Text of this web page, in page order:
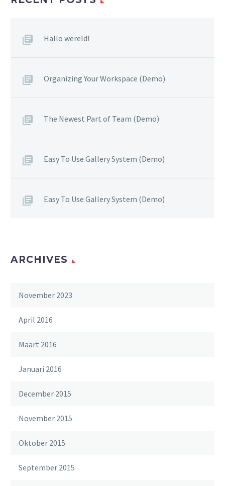
Hallo wereld!
Organizing Your Workspace (Demo)
The Newest Part of Team (Demo)
Easy To Use Gallery System (Demo)
Easy To Use Gallery System (Demo)
ARCHIVES
November 2023
April 2016
Maart 2016
Januari 2016
December 2015
November 2015
Oktober 2015
September 2015